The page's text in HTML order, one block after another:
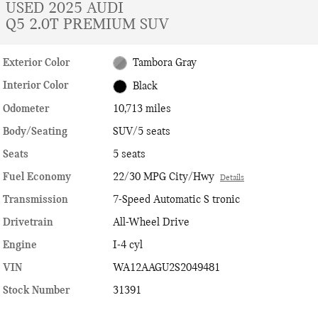
USED 2025 AUDI
Q5 2.0T PREMIUM SUV
Exterior Color Tambora Gray
Interior Color Black
Odometer
10,713 miles
Body/Seating
SUV/5 seats
Seats
5 seats
Fuel Economy
22/30 MPG City/Hwy Details
Transmission
7-Speed Automatic S tronic
Drivetrain
All-Wheel Drive
Engine
I-4 cyl
VIN
WA12AAGU2S2049481
Stock Number
31391